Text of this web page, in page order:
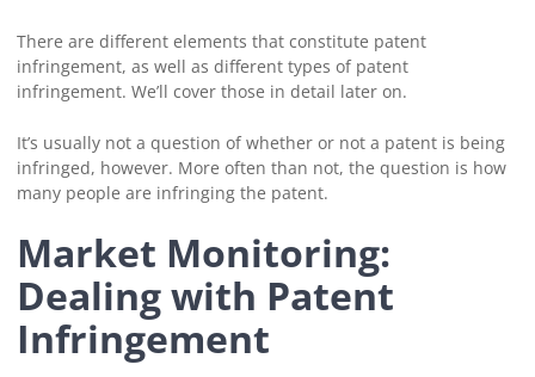
There are different elements that constitute patent
infringement, as well as different types of patent
infringement. We’ll cover those in detail later on.
It’s usually not a question of whether or not a patent is being
infringed, however. More often than not, the question is how
many people are infringing the patent.
Market Monitoring:
Dealing with Patent
Infringement